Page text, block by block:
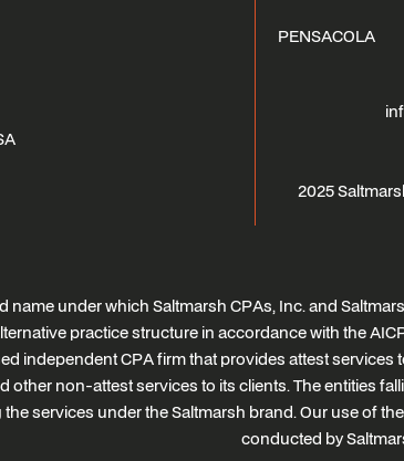
PENSACOLA
2025
name under which Saltmarsh CPAs, Inc. and
practice structure in accordance with the
independent CPA firm that provides attest
other non-attest services to its clients. The entities
services under the Saltmarsh brand. Our use of
conducted by